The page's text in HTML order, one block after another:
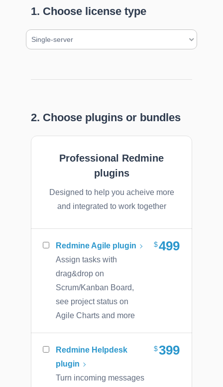
1. Choose license type
2. Choose plugins or bundles
Professional Redmine
plugins
Designed to help you acheive more
and integrated to work together
Redmine Agile plugin
Assign tasks with
drag&drop on
Scrum/Kanban Board,
see project status on
Agile Charts and more
499
Redmine Helpdesk
plugin
Turn incoming messages
399